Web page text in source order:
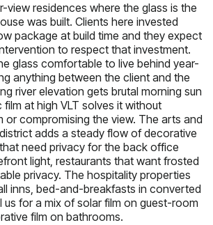
view residences where the glass is the
was built. Clients here invested
package at build time and they expect
to respect that investment.
glass comfortable to live behind year-
anything between the client and the
river elevation gets brutal morning sun
film at high VLT solves it without
or compromising the view. The arts and
adds a steady flow of decorative
need privacy for the back office
light, restaurants that want frosted
privacy. The hospitality properties
inns, bed-and-breakfasts in converted
us for a mix of solar film on guest-room
film on bathrooms.